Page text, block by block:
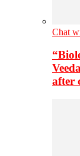
Chat
after